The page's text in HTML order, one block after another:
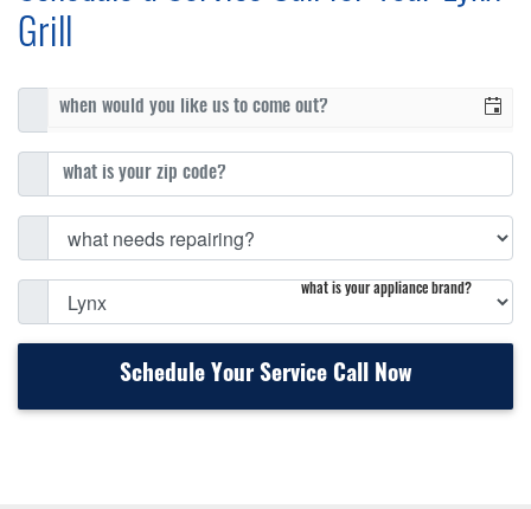
Grill
what is your appliance brand?
Schedule Your Service Call Now